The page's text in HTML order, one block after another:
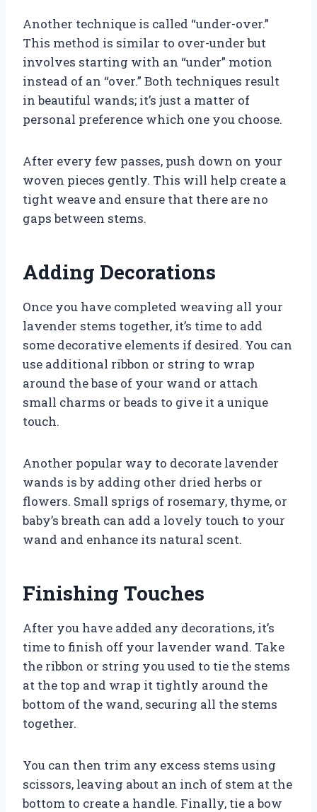
Another technique is called “under-over.”
This method is similar to over-under but
involves starting with an “under” motion
instead of an “over.” Both techniques result
in beautiful wands; it’s just a matter of
personal preference which one you choose.
After every few passes, push down on your
woven pieces gently. This will help create a
tight weave and ensure that there are no
gaps between stems.
Adding Decorations
Once you have completed weaving all your
lavender stems together, it’s time to add
some decorative elements if desired. You can
use additional ribbon or string to wrap
around the base of your wand or attach
small charms or beads to give it a unique
touch.
Another popular way to decorate lavender
wands is by adding other dried herbs or
flowers. Small sprigs of rosemary, thyme, or
baby’s breath can add a lovely touch to your
wand and enhance its natural scent.
Finishing Touches
After you have added any decorations, it’s
time to finish off your lavender wand. Take
the ribbon or string you used to tie the stems
at the top and wrap it tightly around the
bottom of the wand, securing all the stems
together.
You can then trim any excess stems using
scissors, leaving about an inch of stem at the
bottom to create a handle. Finally, tie a bow